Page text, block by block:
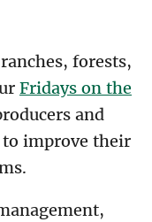
forests,
Fridays on the
and
improve their